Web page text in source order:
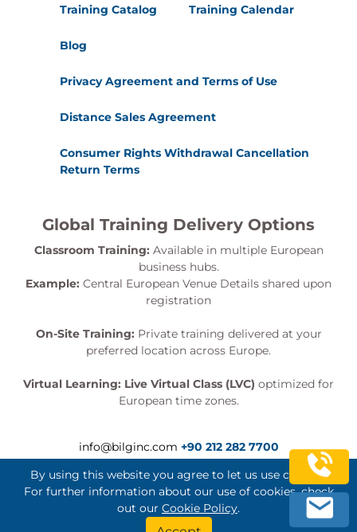
Training Catalog Training Calendar
Blog
Privacy Agreement and Terms of Use
Distance Sales Agreement
Consumer Rights Withdrawal Cancellation
Return Terms
Global Training Delivery Options
Classroom Training: Available in multiple European
business hubs.
Example: Central European Venue Details shared upon
registration
On-Site Training: Private training delivered at your
preferred location across Europe.
Virtual Learning: Live Virtual Class (LVC) optimized for
European time zones.
info@bilginc.com +90 212 282 7700
Bilginç IT Academy All Rights Reserved
By using this website you agree to let us use cookies.
For further information about our use of cookies, check
out our Cookie Policy.